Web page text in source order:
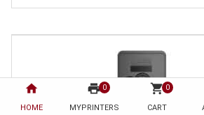
home
HOME
print 0
MYPRINTERS
shopping_cart 0
CART